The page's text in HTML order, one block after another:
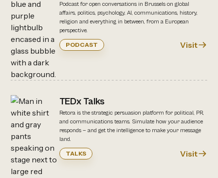
Podcast for open conversations in Brussels on global
affairs, politics, psychology, AI, communications, history,
religion and everything in between, from a European
perspective.
PODCAST Visit
TEDx Talks
Retora is the strategic persuasion platform for political, PR,
and communications teams. Simulate how your audience
responds — and get the intelligence to make your message
land.
TALKS Visit